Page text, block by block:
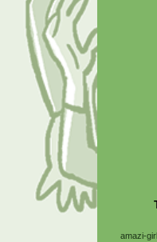
amazi-girl